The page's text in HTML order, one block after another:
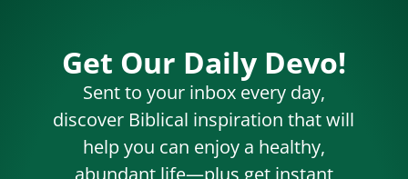
Get Our Daily Devo!
Sent to your inbox every day,
discover Biblical inspiration that will
help you can enjoy a healthy,